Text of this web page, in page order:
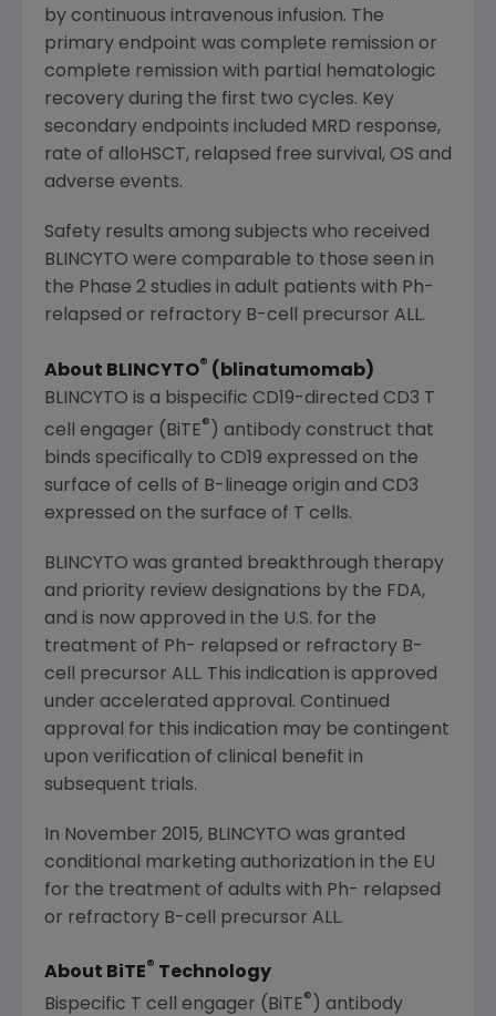
by continuous intravenous infusion. The
primary endpoint was complete remission or
complete remission with partial hematologic
recovery during the first two cycles. Key
secondary endpoints included MRD response,
rate of alloHSCT, relapsed free survival, OS and
adverse events.
Safety results among subjects who received
BLINCYTO were comparable to those seen in
the Phase 2 studies in adult patients with Ph-
relapsed or refractory B-cell precursor ALL.
About BLINCYTO® (blinatumomab)
BLINCYTO is a bispecific CD19-directed CD3 T
cell engager (BiTE® ) antibody construct that
binds specifically to CD19 expressed on the
surface of cells of B-lineage origin and CD3
expressed on the surface of T cells.
BLINCYTO was granted breakthrough therapy
and priority review designations by the FDA,
and is now approved in the U.S. for the
treatment of Ph- relapsed or refractory B-
cell precursor ALL. This indication is approved
under accelerated approval. Continued
approval for this indication may be contingent
upon verification of clinical benefit in
subsequent trials.
In November 2015, BLINCYTO was granted
conditional marketing authorization in the EU
for the treatment of adults with Ph- relapsed
or refractory B-cell precursor ALL.
About BiTE® Technology
Bispecific T cell engager (BiTE® ) antibody